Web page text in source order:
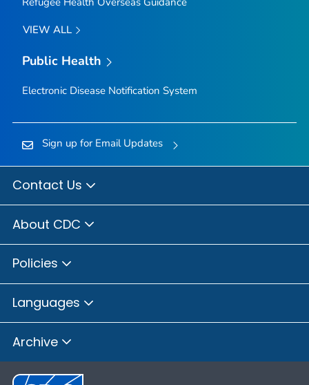
VIEW ALL
Public Health
Electronic Disease Notification System
Sign up for Email Updates
Contact Us
About CDC
Policies
Languages
Archive